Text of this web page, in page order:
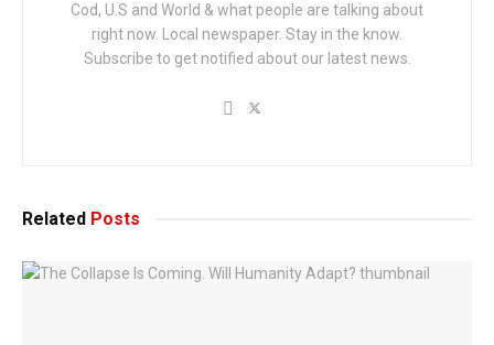
Cod, U.S and World & what people are talking about
right now. Local newspaper. Stay in the know.
Subscribe to get notified about our latest news.
Related Posts